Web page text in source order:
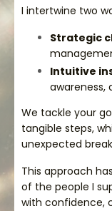
I intertwine two
Strategic
Intuitive
We tackle your
tangible steps,
unexpected
This approach
of the people I
with confidence,